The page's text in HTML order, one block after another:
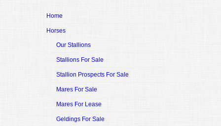
Home
Horses
Our Stallions
Stallions For Sale
Stallion Prospects For Sale
Mares For Sale
Mares For Lease
Geldings For Sale